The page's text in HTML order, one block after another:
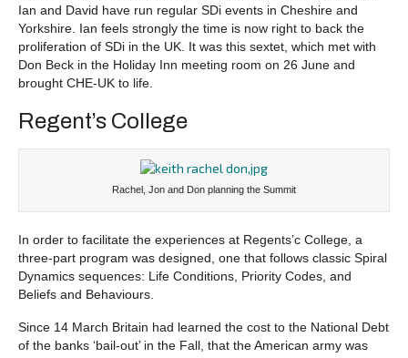
Ian and David have run regular SDi events in Cheshire and
Yorkshire. Ian feels strongly the time is now right to back the
proliferation of SDi in the UK. It was this sextet, which met with
Don Beck in the Holiday Inn meeting room on 26 June and
brought CHE-UK to life.
Regent’s College
Rachel, Jon and Don planning the Summit
In order to facilitate the experiences at Regents’c College, a
three-part program was designed, one that follows classic Spiral
Dynamics sequences: Life Conditions, Priority Codes, and
Beliefs and Behaviours.
Since 14 March Britain had learned the cost to the National Debt
of the banks ‘bail-out’ in the Fall, that the American army was